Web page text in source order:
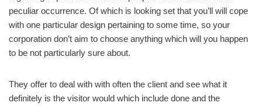
peculiar occurrence. Of which is looking set that you’ll will cope
with one particular design pertaining to some time, so your
corporation don’t aim to choose anything which will you happen
to be not particularly sure about.
They offer to deal with with often the client and see what it
definitely is the visitor would which include done and the